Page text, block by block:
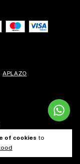
of cookies to
APLAZO